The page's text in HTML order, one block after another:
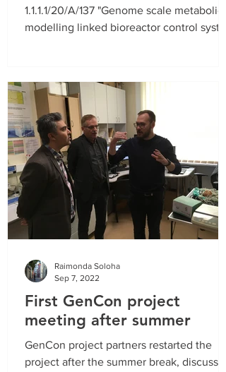
1.1.1.1/20/A/137 "Genome scale metabolic
modelling linked bioreactor control
First GenCon project
meeting after summer
GenCon project partners restarted the
project after the summer break,
Raimonda Soloha
Sep 7, 2022